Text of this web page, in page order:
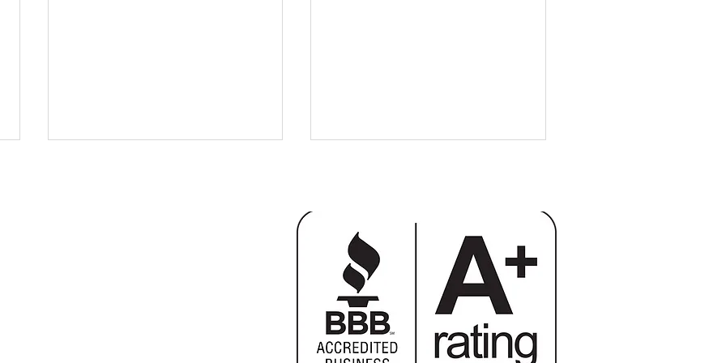
Home Additions: Building Up
vs Building Out